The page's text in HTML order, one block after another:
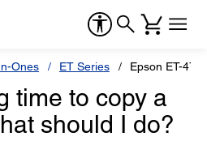
Ones ET Series Epson ET-
time to copy a
should I do?